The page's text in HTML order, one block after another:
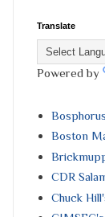
Translate
Powered by
Boston
CDR
Chuck